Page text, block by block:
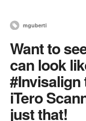
mguberti
Want to
can look
#Invisalign
iTero
just that!